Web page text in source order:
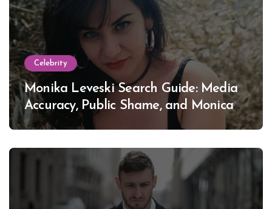
Celebrity
Monika Leveski Search Guide: Media
Accuracy, Public Shame, and Monica
Lewinsky